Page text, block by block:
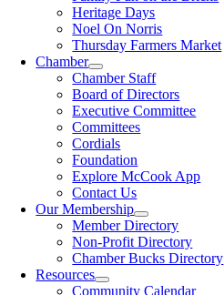
Heritage Days
Noel On Norris
Thursday Farmers Market
Chamber
Chamber Staff
Board of Directors
Executive Committee
Committees
Cordials
Foundation
Explore McCook App
Contact Us
Our Membership
Member Directory
Non-Profit Directory
Chamber Bucks Directory
Resources
Community Calendar